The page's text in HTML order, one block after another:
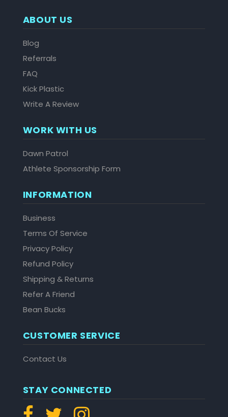
ABOUT US
Blog
Referrals
FAQ
Kick Plastic
Write A Review
WORK WITH US
Dawn Patrol
Athlete Sponsorship Form
INFORMATION
Business
Terms Of Service
Privacy Policy
Refund Policy
Shipping & Returns
Refer A Friend
Bean Bucks
CUSTOMER SERVICE
Contact Us
STAY CONNECTED